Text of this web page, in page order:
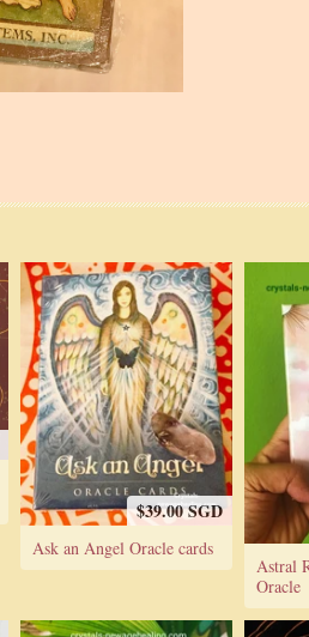
$39.00 SGD
Ask an Angel Oracle cards
Astral
Oracle